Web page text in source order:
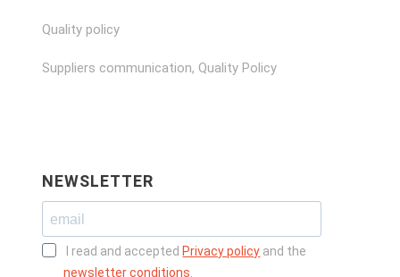
Quality policy
Suppliers communication, Quality Policy
NEWSLETTER
I read and accepted Privacy policy and the
newsletter conditions